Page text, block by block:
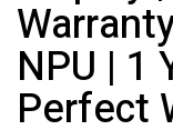
NPU | 1
Perfect